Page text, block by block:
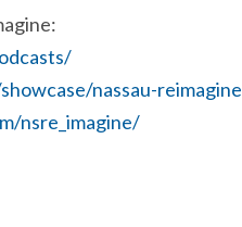
nassau-reimagine
nsre_imagine/